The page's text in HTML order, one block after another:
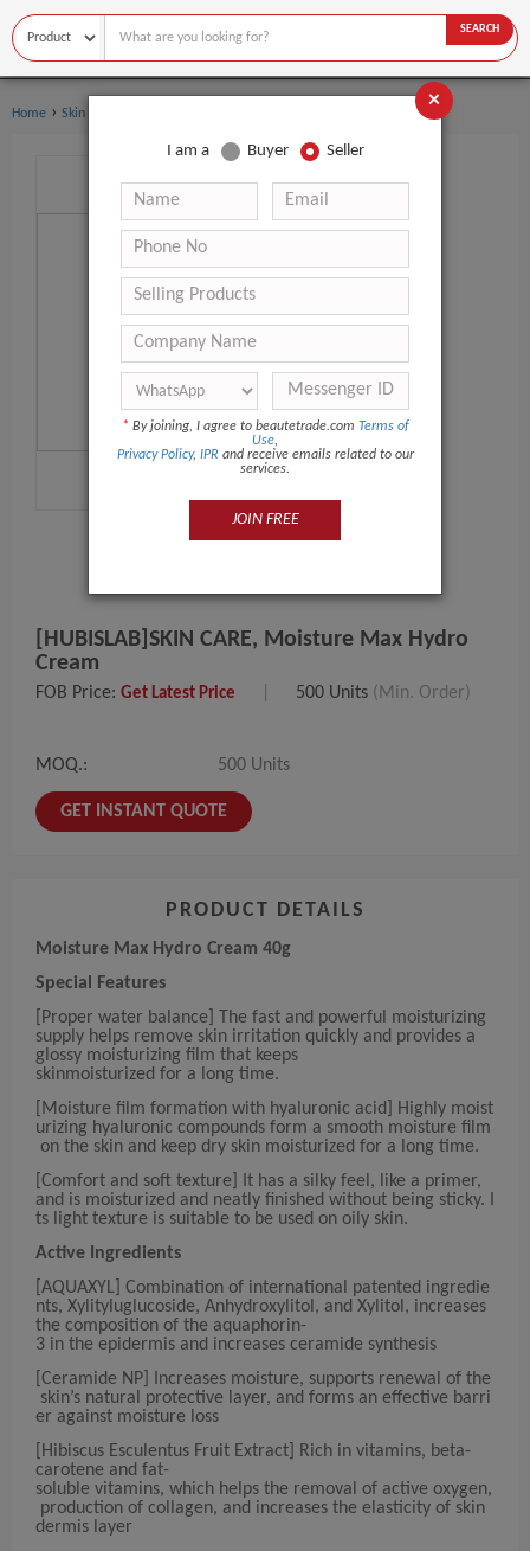
SEARCH
Home › Skin Care
[HUBISLAB]SKIN CARE, Moisture Max Hydro
Cream
FOB Price: Get Latest Price 500 Units (Min. Order)
MOQ.: 500 Units
GET INSTANT QUOTE
PRODUCT DETAILS
Moisture Max Hydro Cream 40g
Special Features
[Proper water balance] The fast and powerful moisturizing
supply helps remove skin irritation quickly and provides a
glossy moisturizing film that keeps
skinmoisturized for a long time.
[Moisture film formation with hyaluronic acid] Highly moist
urizing hyaluronic compounds form a smooth moisture film
on the skin and keep dry skin moisturized for a long time.
[Comfort and soft texture] It has a silky feel, like a primer,
and is moisturized and neatly finished without being sticky. I
ts light texture is suitable to be used on oily skin.
Active Ingredients
[AQUAXYL] Combination of international patented ingredie
nts, Xylityluglucoside, Anhydroxylitol, and Xylitol, increases
the composition of the aquaphorin-
3 in the epidermis and increases ceramide synthesis
[Ceramide NP] Increases moisture, supports renewal of the
skin’s natural protective layer, and forms an effective barri
er against moisture loss
[Hibiscus Esculentus Fruit Extract] Rich in vitamins, beta-
carotene and fat-
soluble vitamins, which helps the removal of active oxygen,
production of collagen, and increases the elasticity of skin
dermis layer
×
I am a Buyer Seller
* By joining, I agree to beautetrade.com Terms of
Use,
Privacy Policy, IPR and receive emails related to our
services.
JOIN FREE